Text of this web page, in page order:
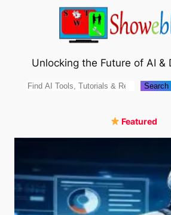
Unlocking the Future of AI &
Search Search
Featured